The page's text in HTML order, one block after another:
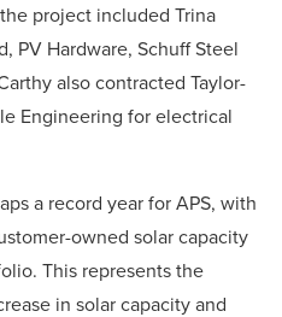
project included Trina
PV Hardware, Schuff Steel
also contracted Taylor-
Engineering for electrical
a record year for APS, with
owned solar capacity
This represents the
in solar capacity and